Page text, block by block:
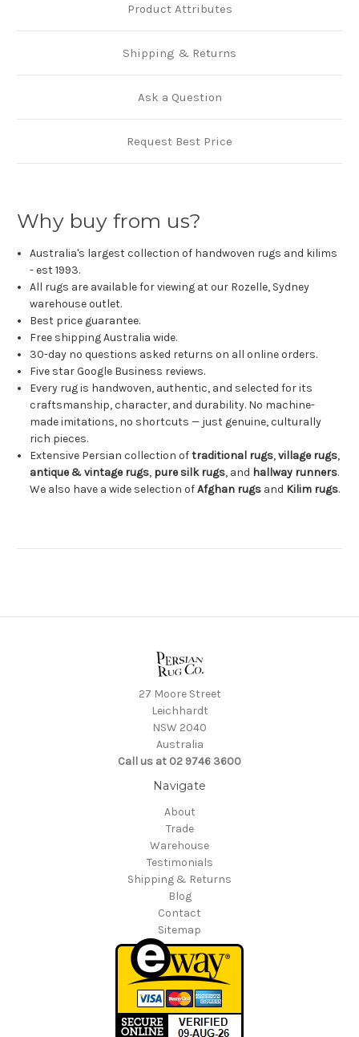
Product Attributes
Shipping & Returns
Ask a Question
Request Best Price
Why buy from us?
Australia's largest collection of handwoven rugs and kilims
- est 1993.
All rugs are available for viewing at our Rozelle, Sydney
warehouse outlet.
Best price guarantee.
Free shipping Australia wide.
30-day no questions asked returns on all online orders.
Five star Google Business reviews.
Every rug is handwoven, authentic, and selected for its
craftsmanship, character, and durability. No machine-
made imitations, no shortcuts — just genuine, culturally
rich pieces.
Extensive Persian collection oftraditional rugs,village rugs,
antique & vintage rugs, pure silk rugs, and hallway runners.
We also have a wide selection ofAfghan rugs and Kilim rugs.
27 Moore Street
Leichhardt
NSW 2040
Australia
Call us at 02 9746 3600
Navigate
About
Trade
Warehouse
Testimonials
Shipping & Returns
Blog
Contact
Sitemap